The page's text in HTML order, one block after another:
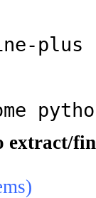
plus
extract/